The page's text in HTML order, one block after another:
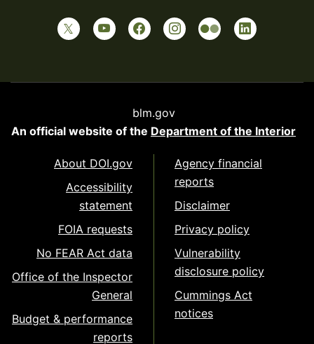
blm.gov
An official website of the Department of the Interior
About DOI.gov
Accessibility
statement
FOIA requests
No FEAR Act data
Office of the Inspector
General
Budget & performance
reports
Agency financial
reports
Disclaimer
Privacy policy
Vulnerability
disclosure policy
Cummings Act
notices